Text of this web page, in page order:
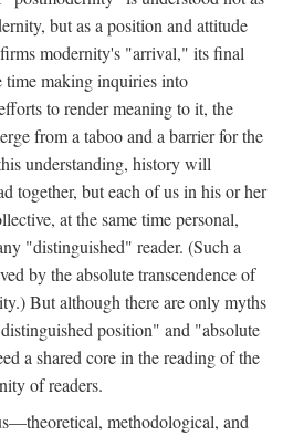
but as a position and attitude
modernity's "arrival," its final
time making inquiries into
to render meaning to it, the
from a taboo and a barrier for the
understanding, history will
together, but each of us in his or her
at the same time personal,
"distinguished" reader. (Such a
by the absolute transcendence of
But although there are only myths
position" and "absolute
a shared core in the reading of the
of readers.
methodological, and